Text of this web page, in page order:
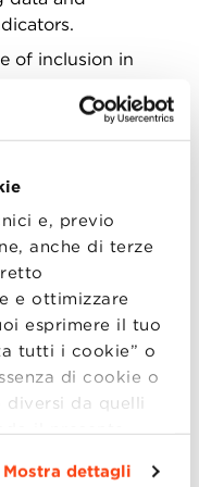
e, previo
anche di terze
e ottimizzare
esprimere il tuo
tutti i cookie” o
di cookie o
da quelli
il presente
Dettagli ”. Per
Mostra dettagli
of inclusion in
tran- sparency
into an
events
adjust their
coherently
and might require
established
that might
industries.